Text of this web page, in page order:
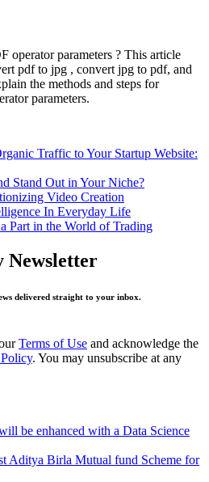
operator parameters ? This article
pdf to jpg , convert jpg to pdf, and
the methods and steps for
parameters.
Traffic to Your Startup Website:
Stand Out in Your Niche?
Video Creation
In Everyday Life
Part in the World of Trading
Newsletter
delivered straight to your inbox.
Terms of Use and acknowledge the
. You may unsubscribe at any
be enhanced with a Data Science
Aditya Birla Mutual fund Scheme for